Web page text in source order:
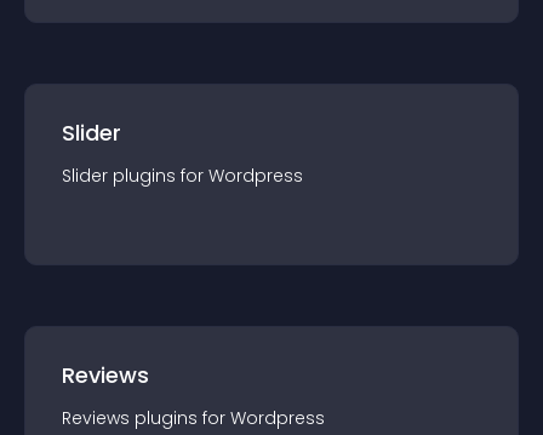
Slider
Slider plugins for Wordpress
Reviews
Reviews plugins for Wordpress